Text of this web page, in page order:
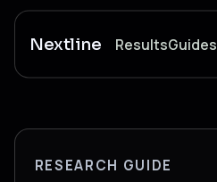
Nextline ResultsGuides
RESEARCH GUIDE